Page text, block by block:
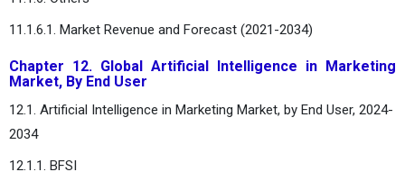
11.1.6.1. Market Revenue and Forecast (2021-2034)
Chapter 12. Global Artificial Intelligence in Marketing
Market, By End User
12.1. Artificial Intelligence in Marketing Market, by End User, 2024-
2034
12.1.1. BFSI